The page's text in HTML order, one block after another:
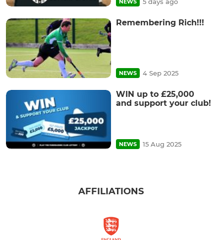
NEWS 5 days ago
Remembering Rich!!!
NEWS 4 Sep 2025
WIN up to £25,000
and support your club!
NEWS 15 Aug 2025
AFFILIATIONS